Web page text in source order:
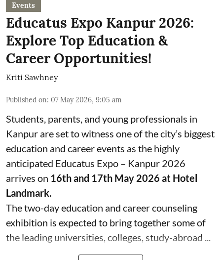
Events
Educatus Expo Kanpur 2026:
Explore Top Education &
Career Opportunities!
Kriti Sawhney
Published on: 07 May 2026, 9:05 am
Students, parents, and young professionals in
Kanpur are set to witness one of the city’s biggest
education and career events as the highly
anticipated Educatus Expo – Kanpur 2026
arrives on 16th and 17th May 2026 at Hotel
Landmark.
The two-day education and career counseling
exhibition is expected to bring together some of
the leading universities, colleges, study-abroad ...